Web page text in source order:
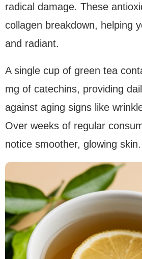
radical damage. These
collagen breakdown, helping
and radiant.
A single cup of green tea
mg of catechins, providing
against aging signs like
Over weeks of regular
notice smoother, glowing skin.